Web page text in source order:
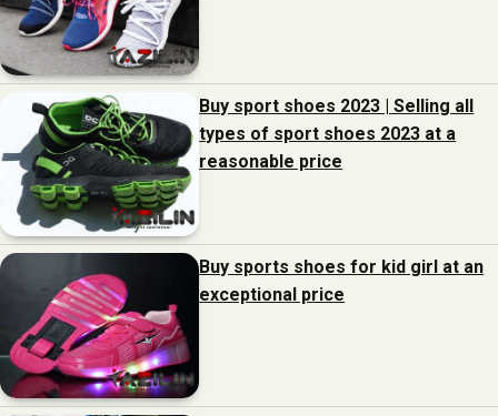
Buy sport shoes 2023 | Selling all
types of sport shoes 2023 at a
reasonable price
Buy sports shoes for kid girl at an
exceptional price